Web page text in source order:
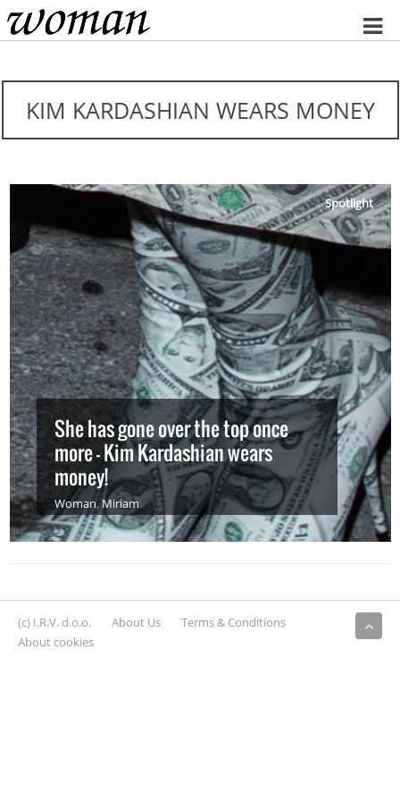
Home
KIM KARDASHIAN WEARS MONEY
Spotlight
She has gone over the top once
more – Kim Kardashian wears
money!
Woman,Miriam
(c) I.R.V. d.o.o. About Us
Terms & Conditions
About cookies